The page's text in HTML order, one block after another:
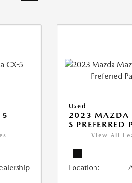
Used
2023 MAZDA
S PREFERRED
View All
Location: